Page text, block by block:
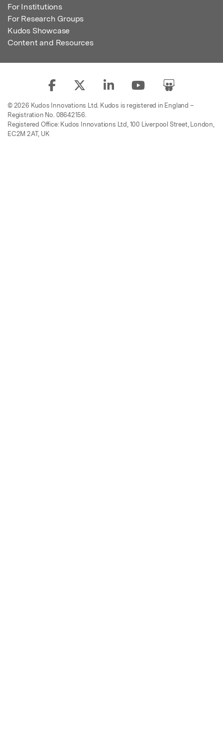
For Institutions
For Research Groups
Kudos Showcase
Content and Resources
© 2026 Kudos Innovations Ltd. Kudos is registered in England –
Registration No. 08642156.
Registered Office: Kudos Innovations Ltd, 100 Liverpool Street, London,
EC2M 2AT, UK